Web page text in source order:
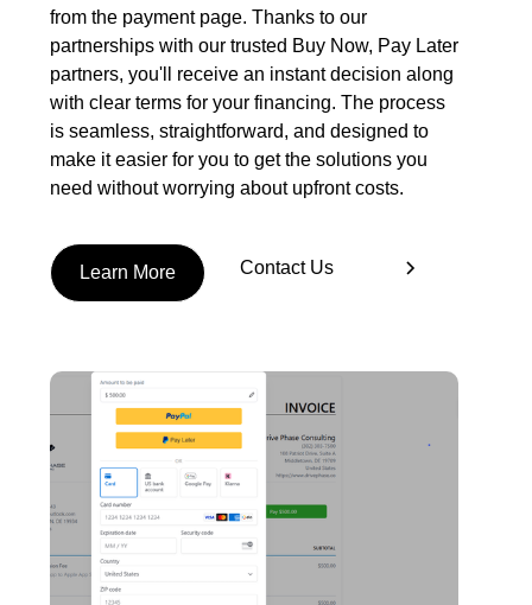
from the payment page. Thanks to our
partnerships with our trusted Buy Now, Pay Later
partners, you'll receive an instant decision along
with clear terms for your financing. The process
is seamless, straightforward, and designed to
make it easier for you to get the solutions you
need without worrying about upfront costs.
Learn More Contact Us